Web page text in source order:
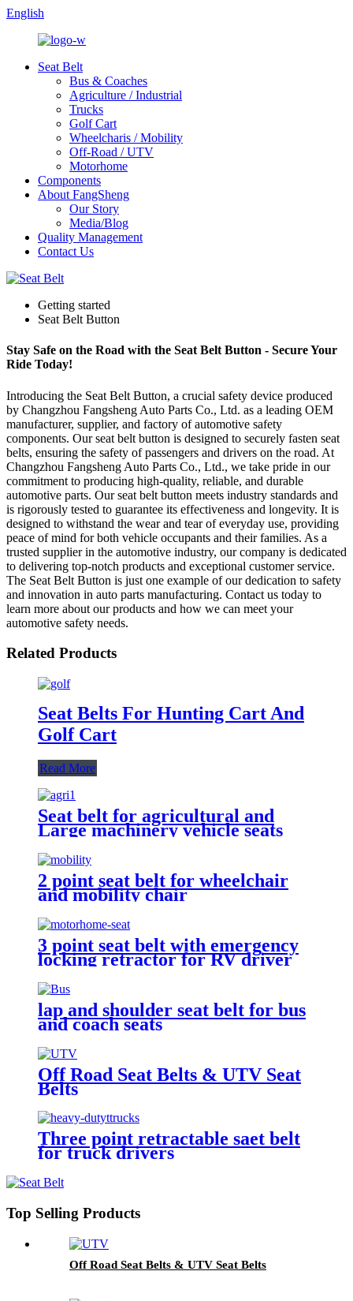
English
Seat Belt
Bus & Coaches
Agriculture / Industrial
Trucks
Golf Cart
Wheelcharis / Mobility
Off-Road / UTV
Motorhome
Components
About FangSheng
Our Story
Media/Blog
Quality Management
Contact Us
Getting started
Seat Belt Button
Stay Safe on the Road with the Seat Belt Button - Secure Your
Ride Today!
Introducing the Seat Belt Button, a crucial safety device produced
by Changzhou Fangsheng Auto Parts Co., Ltd. as a leading OEM
manufacturer, supplier, and factory of automotive safety
components. Our seat belt button is designed to securely fasten seat
belts, ensuring the safety of passengers and drivers on the road. At
Changzhou Fangsheng Auto Parts Co., Ltd., we take pride in our
commitment to producing high-quality, reliable, and durable
automotive parts. Our seat belt button meets industry standards and
is rigorously tested to guarantee its effectiveness and longevity. It is
designed to withstand the wear and tear of everyday use, providing
peace of mind for both vehicle occupants and their families. As a
trusted supplier in the automotive industry, our company is dedicated
to delivering top-notch products and exceptional customer service.
The Seat Belt Button is just one example of our dedication to safety
and innovation in auto parts manufacturing. Contact us today to
learn more about our products and how we can meet your
automotive safety needs.
Related Products
Seat Belts For Hunting Cart And
Golf Cart
Read More
Seat belt for agricultural and
Large machinery vehicle seats
2 point seat belt for wheelchair
and mobility chair
3 point seat belt with emergency
locking retractor for RV driver
and passenger seat
lap and shoulder seat belt for bus
and coach seats
Off Road Seat Belts & UTV Seat
Belts
Three point retractable saet belt
for truck drivers
Top Selling Products
Off Road Seat Belts & UTV Seat Belts